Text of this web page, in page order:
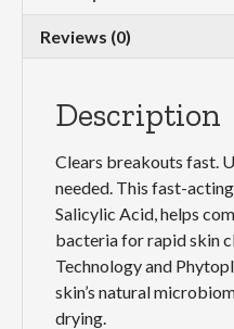
Reviews (0)
Description
Clears breakouts fast.
needed. This fast-
Salicylic Acid, helps
bacteria for rapid skin
Technology and
skin’s natural
drying.